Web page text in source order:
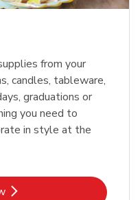
from your
candles, tableware,
graduations or
you need to
in style at the
Opens in New Tab